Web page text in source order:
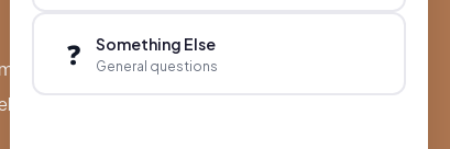
❓ Something Else
General questions